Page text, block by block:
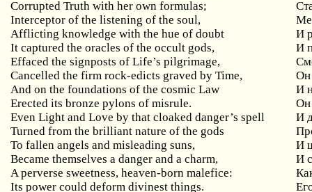
Corrupted Truth with her own formulas;
Interceptor of the listening of the soul,
Afflicting knowledge with the hue of doubt
И
It captured the oracles of the occult gods,
И
Effaced the signposts of Life’s pilgrimage,
Cancelled the firm rock-edicts graved by Time,
Он
And on the foundations of the cosmic Law
И
Erected its bronze pylons of misrule.
Он
Even Light and Love by that cloaked danger’s spell
И
Turned from the brilliant nature of the gods
To fallen angels and misleading suns,
И
Became themselves a danger and a charm,
И
A perverse sweetness, heaven-born malefice:
Its power could deform divinest things.